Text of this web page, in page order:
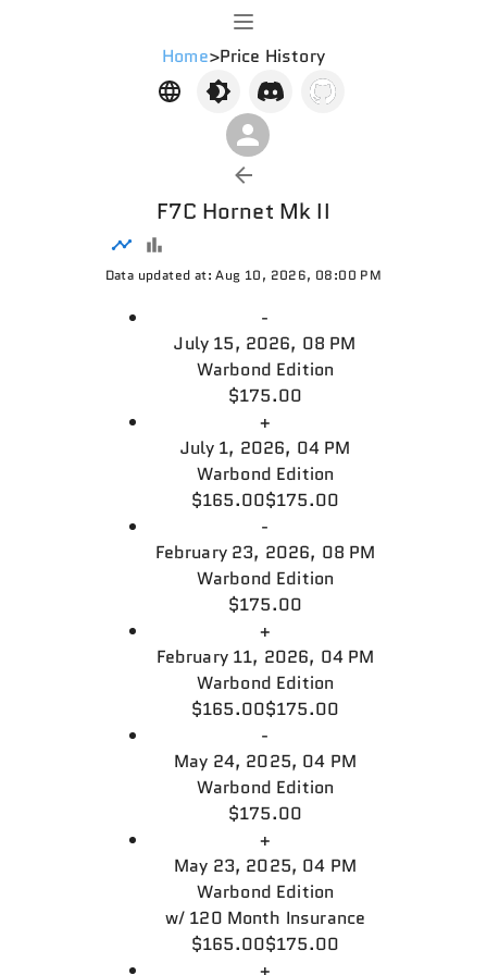
Home>Price History
F7C Hornet Mk II
Data updated at: Aug 10, 2026, 08:00 PM
-
July 15, 2026, 08 PM
Warbond Edition
$175.00
+
July 1, 2026, 04 PM
Warbond Edition
$165.00$175.00
-
February 23, 2026, 08 PM
Warbond Edition
$175.00
+
February 11, 2026, 04 PM
Warbond Edition
$165.00$175.00
-
May 24, 2025, 04 PM
Warbond Edition
$175.00
+
May 23, 2025, 04 PM
Warbond Edition
w/ 120 Month Insurance
$165.00$175.00